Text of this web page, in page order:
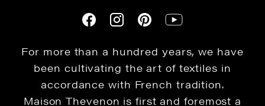
For more than a hundred years, we have
been cultivating the art of textiles in
accordance with French tradition.
Maison Thevenon is first and foremost a